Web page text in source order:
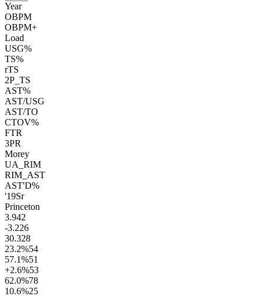
Year
OBPM
OBPM+
Load
USG%
TS%
rTS
2P_TS
AST%
AST/USG
AST/TO
CTOV%
FTR
3PR
Morey
UA_RIM
RIM_AST
AST'D%
'19Sr
Princeton
3.942
-3.226
30.328
23.2%54
57.1%51
+2.6%53
62.0%78
10.6%25